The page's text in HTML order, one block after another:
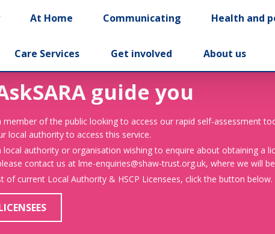
At Home Communicating Health and
Care Services Get involved About us
guide you
member of the public looking to access our rapid self-assessment
local authority to access this service.
local authority or organisation wishing to enquire about obtaining a
contact us at lme-enquiries@shaw-trust.org.uk, where we will
of current Local Authority & HSCP Licensees, click the button below.